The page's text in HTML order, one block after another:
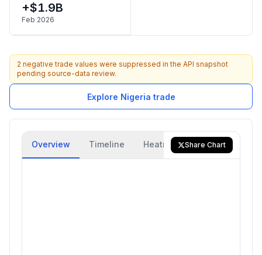
+$1.9B
Feb 2026
2 negative trade values were suppressed in the API snapshot
pending source-data review.
Explore Nigeria trade
Overview Timeline Heatmap Trade Flow
Share Chart